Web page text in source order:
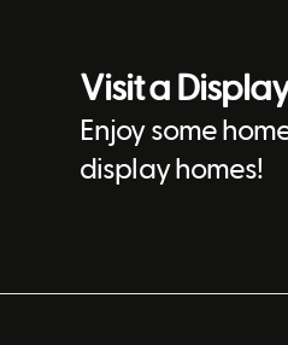
Visit a
Enjoy some
display homes!